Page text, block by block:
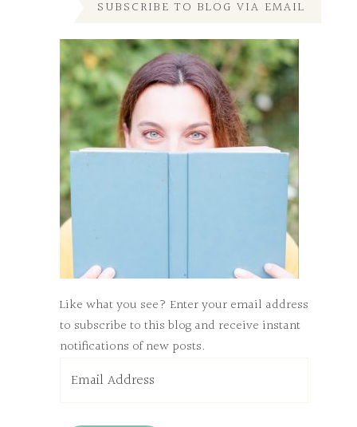
SUBSCRIBE TO BLOG VIA EMAIL
Like what you see? Enter your email address
to subscribe to this blog and receive instant
notifications of new posts.
Address